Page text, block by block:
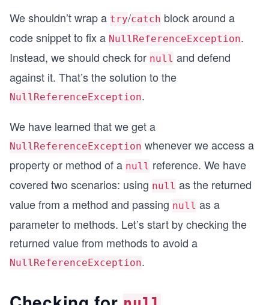
We shouldn’t wrap a try/catch block around a
code snippet to fix a NullReferenceException.
Instead, we should check for null and defend
against it. That’s the solution to the
NullReferenceException.
We have learned that we get a
NullReferenceException whenever we access a
property or method of a null reference. We have
covered two scenarios: using null as the returned
value from a method and passing null as a
parameter to methods. Let’s start by checking the
returned value from methods to avoid a
NullReferenceException.